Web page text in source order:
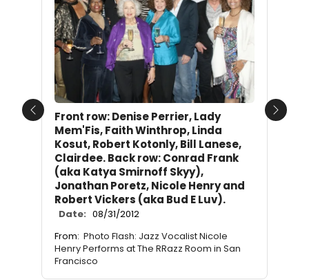
Front row: Denise Perrier, Lady
Mem'Fis, Faith Winthrop, Linda
Kosut, Robert Kotonly, Bill Lanese,
Clairdee. Back row: Conrad Frank
(aka Katya Smirnoff Skyy),
Jonathan Poretz, Nicole Henry and
Robert Vickers (aka Bud E Luv).
Date: 08/31/2012
From: Photo Flash: Jazz Vocalist Nicole
Henry Performs at The RRazz Room in San
Francisco
Previous Next